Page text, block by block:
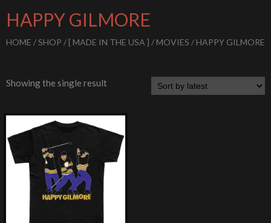
HAPPY GILMORE
HOME /SHOP / [ MADE IN THE USA ] / MOVIES / HAPPY GILMORE
Showing the single result